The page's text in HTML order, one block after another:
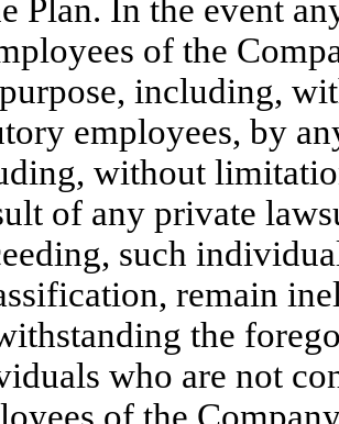
Plan. In the event
of the
including,
employees, by
without
of any private
such
remain
the
who are not